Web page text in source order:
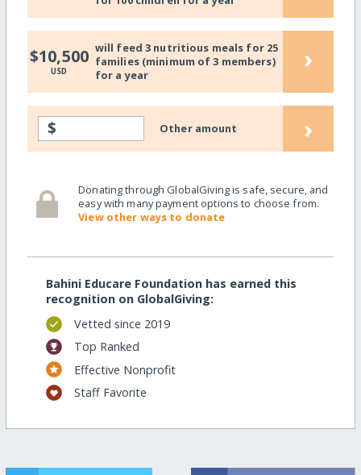
$10,500
USD
will feed 3 nutritious meals for 25
families (minimum of 3 members)
for a year
›
$ Other amount ›
Donating through GlobalGiving is safe, secure, and
easy with many payment options to choose from.
View other ways to donate
Bahini Educare Foundation has earned this
recognition on GlobalGiving:
Vetted since 2019
Top Ranked
Effective Nonprofit
Staff Favorite